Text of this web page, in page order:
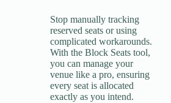
Stop manually tracking
reserved seats or using
complicated workarounds.
With the Block Seats tool,
you can manage your
venue like a pro, ensuring
every seat is allocated
exactly as you intend.